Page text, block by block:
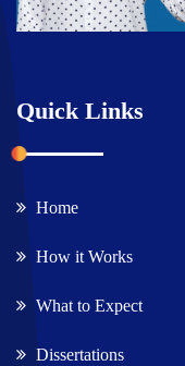
Quick Links
Home
How it Works
What to Expect
Dissertations